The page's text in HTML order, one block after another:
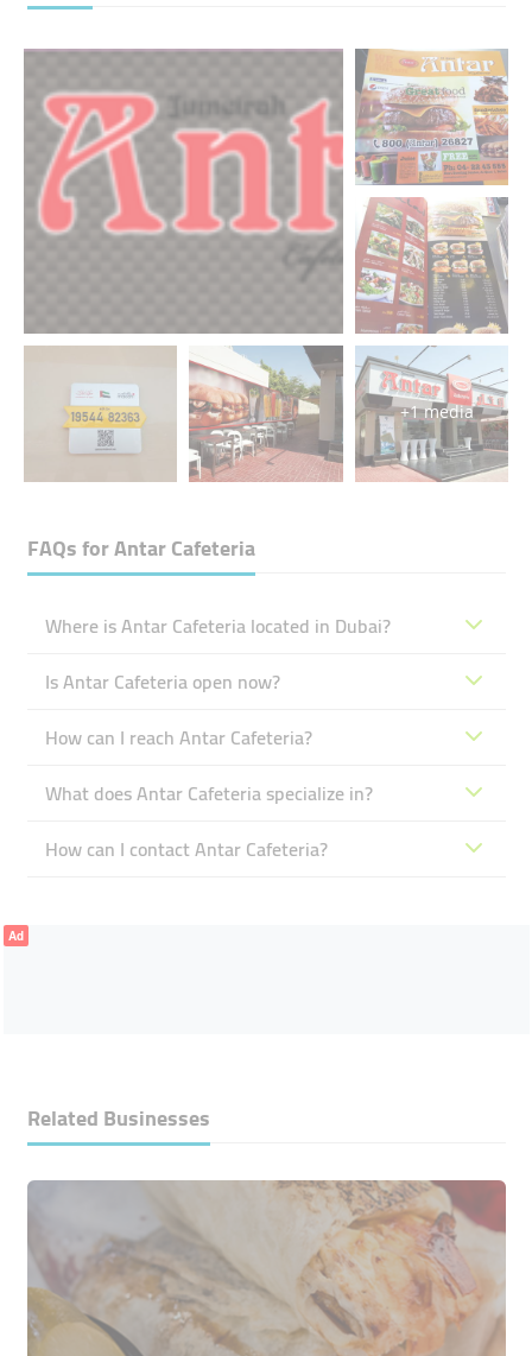
+1 media
FAQs forAntar ​Cafeteria
Where is Antar ​Cafeteria located in Dubai?
Is Antar ​Cafeteria open now?
How can I reach Antar ​Cafeteria?
What does Antar ​Cafeteria specialize in?
How can I contact Antar ​Cafeteria?
Ad
Related Businesses